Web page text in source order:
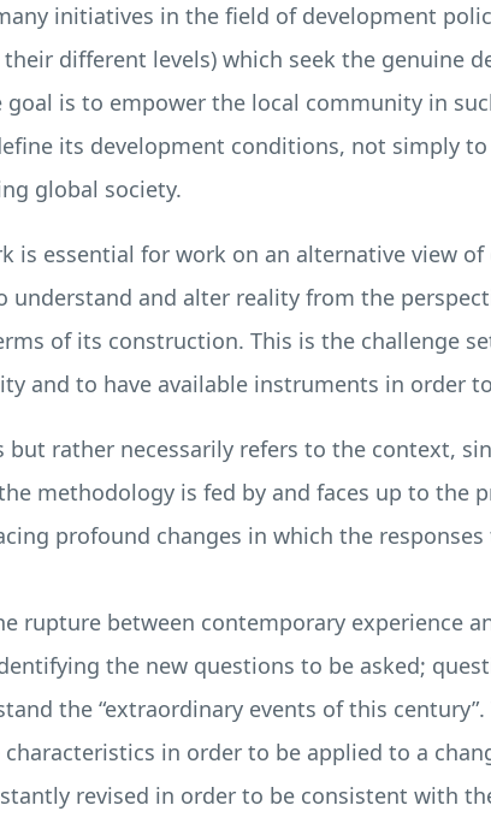
initiatives in the field of development
different levels) which seek the genuine
is to empower the local community in
its development conditions, not simply
global society.
is essential for work on an alternative view
and alter reality from the
of its construction. This is the challenge
and to have available instruments in order
rather necessarily refers to the context,
methodology is fed by and faces up to the
profound changes in which the
rupture between contemporary experience
the new questions to be asked;
the “extraordinary events of this
in order to be applied to a
revised in order to be consistent with